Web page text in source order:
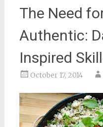
The Need
Authentic:
Inspired
October 17, 2014